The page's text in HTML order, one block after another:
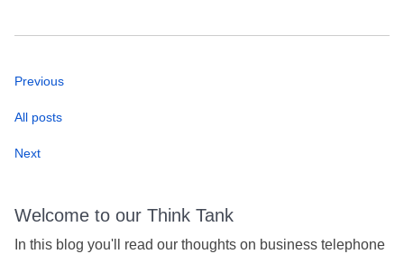
Previous
All posts
Next
Welcome to our Think Tank
In this blog you'll read our thoughts on business telephone